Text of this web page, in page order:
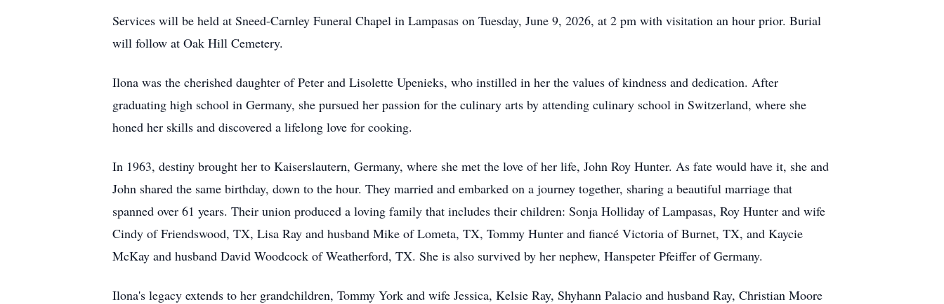
Services will be held at Sneed-Carnley Funeral Chapel in Lampasas on Tuesday, June 9, 2026, at 2 pm with visitation an hour prior. Burial
will follow at Oak Hill Cemetery.
Ilona was the cherished daughter of Peter and Lisolette Upenieks, who instilled in her the values of kindness and dedication. After
graduating high school in Germany, she pursued her passion for the culinary arts by attending culinary school in Switzerland, where she
honed her skills and discovered a lifelong love for cooking.
In 1963, destiny brought her to Kaiserslautern, Germany, where she met the love of her life, John Roy Hunter. As fate would have it, she and
John shared the same birthday, down to the hour. They married and embarked on a journey together, sharing a beautiful marriage that
spanned over 61 years. Their union produced a loving family that includes their children: Sonja Holliday of Lampasas, Roy Hunter and wife
Cindy of Friendswood, TX, Lisa Ray and husband Mike of Lometa, TX, Tommy Hunter and fiancé Victoria of Burnet, TX, and Kaycie
McKay and husband David Woodcock of Weatherford, TX. She is also survived by her nephew, Hanspeter Pfeiffer of Germany.
Ilona's legacy extends to her grandchildren, Tommy York and wife Jessica, Kelsie Ray, Shyhann Palacio and husband Ray, Christian Moore